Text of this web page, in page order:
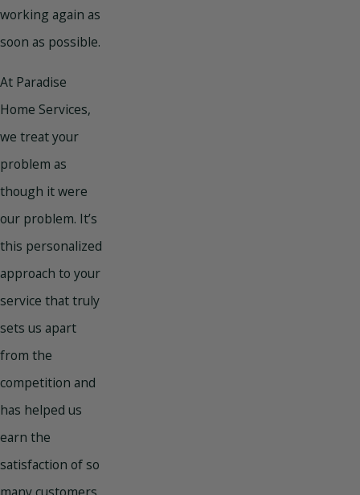
working again as
soon as possible.
At Paradise
Home Services,
we treat your
problem as
though it were
our problem. It’s
this personalized
approach to your
service that truly
sets us apart
from the
competition and
has helped us
earn the
satisfaction of so